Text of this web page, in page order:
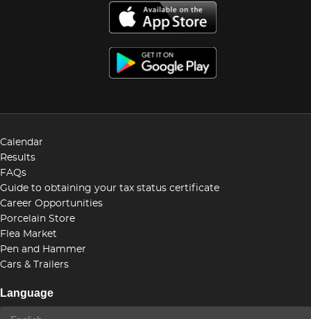
Calendar
Results
FAQs
Guide to obtaining your tax status certificate
Career Opportunities
Porcelain Store
Flea Market
Pen and Hammer
Cars & Trailers
Language